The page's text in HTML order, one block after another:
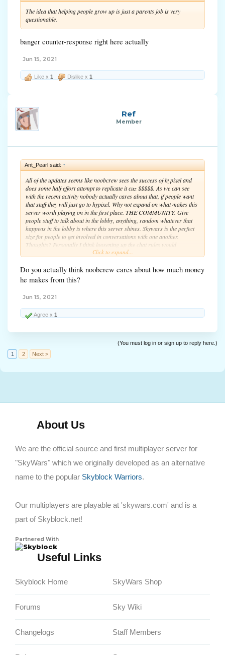
The idea that helping people grow up is just a parents job is very
questionable.
banger counter-response right here actually
Jun 15, 2021
Like x 1 Dislike x 1
Ref
Member
Ant_Pearl said: ↑
All of the updates seems like noobcrew sees the success of hypixel and
does some half effort attempt to replicate it cuz $$$$$. As we can see
with the recent activity nobody actually cares about that, if people want
that stuff they will just go to hypixel. Why not expand on what makes this
server worth playing on in the first place. THE COMMUNITY. Give
people stuff to talk about in the lobby, anything, random whatever that
happens in the lobby is where this server shines. Skywars is the perfect
size for people to get involved in conversations with one another.
Thoughts? Personally I think loosening up the chat rules would
encourage more unique and interesting conversations among the player
Click to expand...
Do you actually think noobcrew cares about how much money
he makes from this?
Jun 15, 2021
Agree x 1
(You must log in or sign up to reply here.)
1
2 Next >
About Us
We are the official source and first multiplayer server for
"SkyWars" which we originally developed as an alternative
name to the popular Skyblock Warriors.
Our multiplayers are playable at 'skywars.com' and is a
part of Skyblock.net!
Partnered With
Skyblock
Useful Links
Skyblock Home
Forums
Changelogs
SkyWars Shop
Sky Wiki
Staff Members